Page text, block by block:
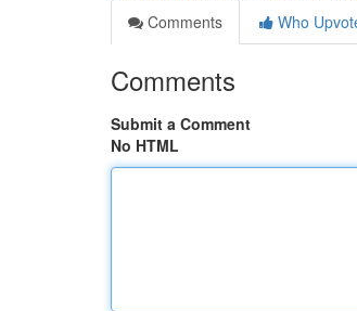
Comments
Who
Comments
Submit a Comment
No HTML